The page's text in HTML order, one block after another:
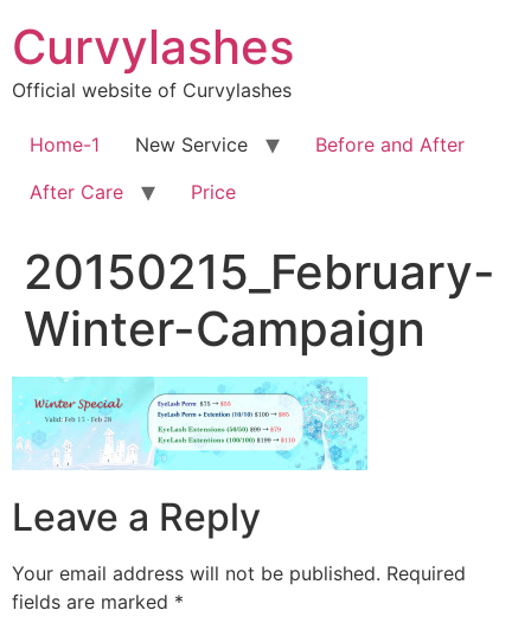
to
content
Curvylashes
Official website of Curvylashes
Home-1 New Service
Before and After
After Care
Price
20150215_February-
Winter-Campaign
Leave a Reply
Your email address will not be published. Required
fields are marked *